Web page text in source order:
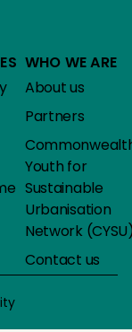
WHO WE ARE
About us
Partners
Youth for
Sustainable
Urbanisation
Network
Contact us